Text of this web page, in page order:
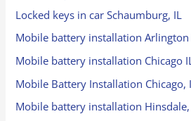
Locked keys in car Schaumburg, IL
Mobile battery installation Arlington
Mobile battery installation Chicago
Mobile Battery Installation Chicago,
Mobile battery installation